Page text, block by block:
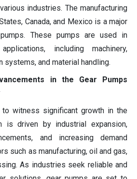
industries. The manufacturing
Canada, and Mexico is a major
These pumps are used in
including machinery,
systems, and material handling.
in the Gear Pumps
to witness significant growth in the
is driven by industrial expansion,
and increasing demand
such as manufacturing, oil and gas,
As industries seek reliable and